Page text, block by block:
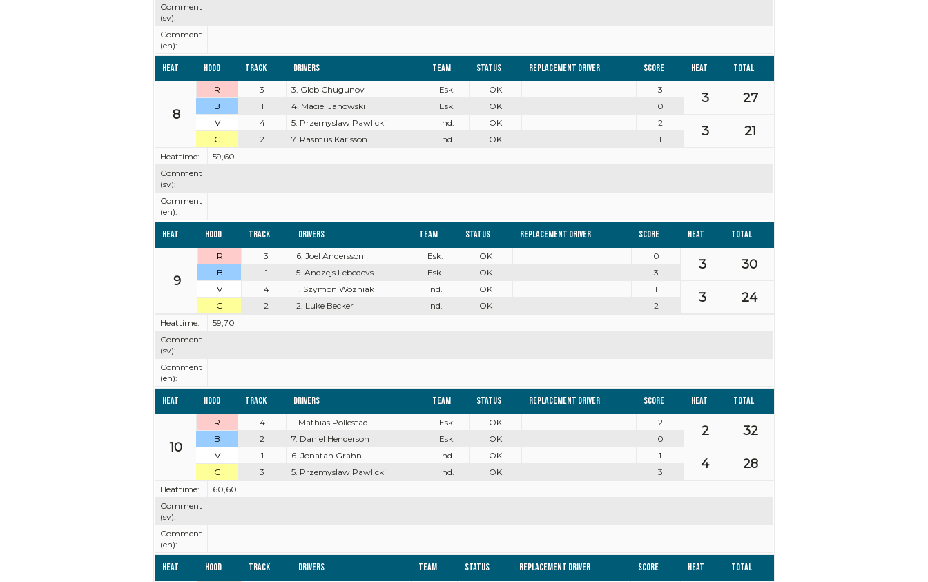
Comment
(sv):
Comment
(en):
Heat Hood Track Drivers Team Status Replacement driver Score Heat Total
8
R 3 3. Gleb Chugunov Esk. OK 3
3 27
B 1 4. Maciej Janowski Esk. OK
0
V
4 5. Przemyslaw Pawlicki Ind. OK 2
3 21
G 2 7. Rasmus Karlsson Ind. OK
1
Heattime:
59,60
Comment
(sv):
Comment
(en):
Heat Hood Track Drivers Team Status Replacement driver Score Heat Total
9
R 3 6. Joel Andersson Esk. OK 0
3 30
B 1 5. Andzejs Lebedevs Esk. OK
3
V
4 1. Szymon Wozniak Ind. OK 1
3 24
G 2 2. Luke Becker Ind. OK
2
Heattime:
59,70
Comment
(sv):
Comment
(en):
Heat Hood Track Drivers Team Status Replacement driver Score Heat Total
10
R 4 1. Mathias Pollestad Esk. OK 2
2 32
B 2 7. Daniel Henderson Esk. OK
0
V
1 6. Jonatan Grahn Ind. OK 1
4 28
G 3 5. Przemyslaw Pawlicki Ind. OK
3
Heattime:
60,60
Comment
(sv):
Comment
(en):
Heat Hood Track Drivers Team Status Replacement driver Score Heat Total